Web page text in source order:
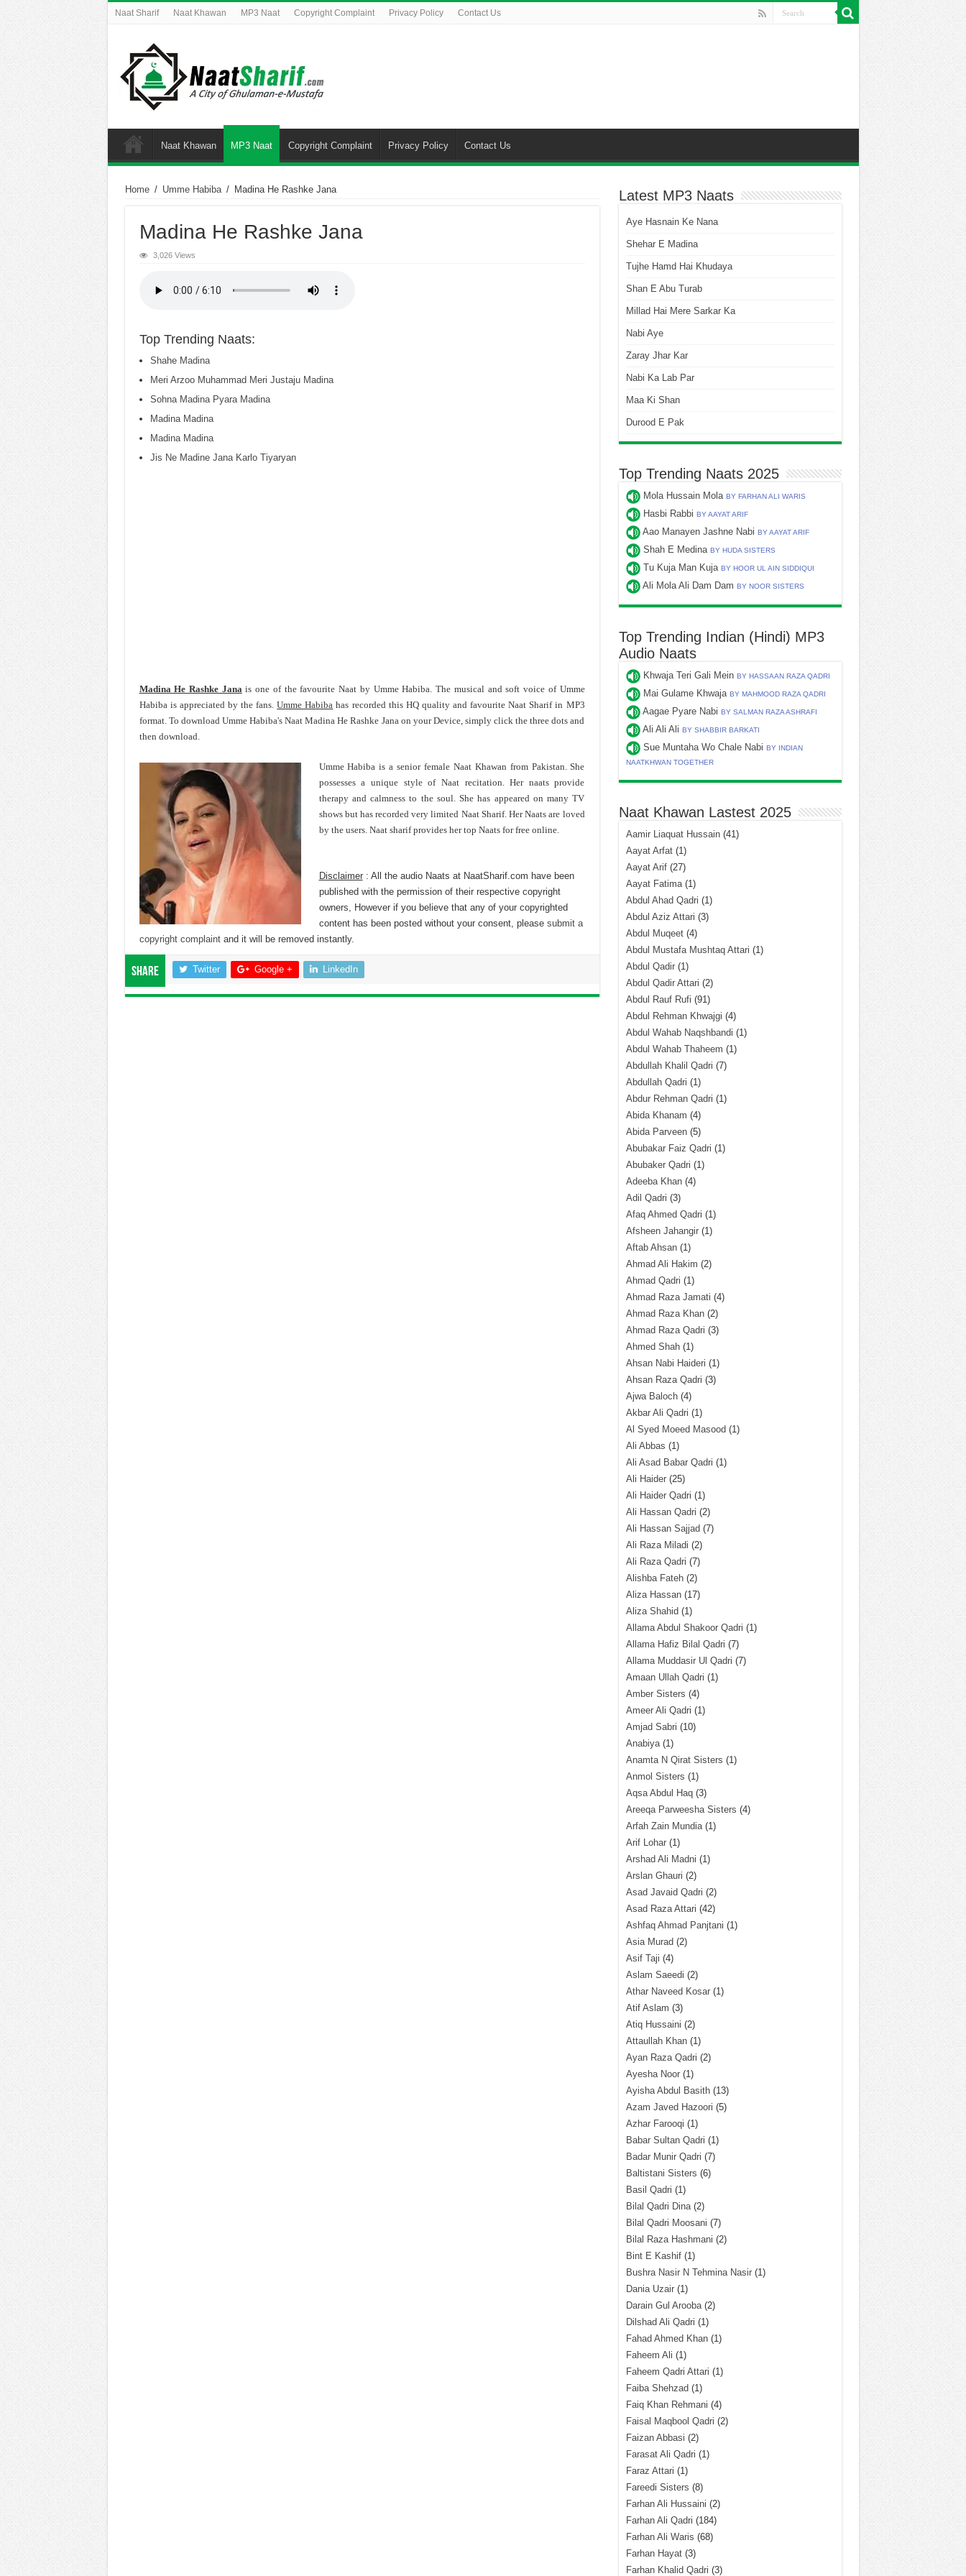
Naat Sharif Naat Khawan MP3 Naat Copyright Complaint Privacy Policy Contact Us
Naat Khawan MP3 Naat Copyright Complaint Privacy Policy Contact Us
Home / Umme Habiba / Madina He Rashke Jana
Madina He Rashke Jana
3,026 Views
Top Trending Naats:
Shahe Madina
Meri Arzoo Muhammad Meri Justaju Madina
Sohna Madina Pyara Madina
Madina Madina
Madina Madina
Jis Ne Madine Jana Karlo Tiyaryan
Madina He Rashke Janais one of the favourite Naat by Umme Habiba. The musical and soft voice of Umme
Habiba is appreciated by the fans.Umme Habiba has recorded this HQ quality and favourite Naat Sharif in MP3
format. To download Umme Habiba's Naat Madina He Rashke Jana on your Device, simply click the three dots and
then download.
Umme Habiba is a senior female Naat Khawan from Pakistan. She
possesses a unique style of Naat recitation. Her naats provide
therapy and calmness to the soul. She has appeared on many TV
shows but has recorded very limited Naat Sharif. Her Naats are loved
by the users. Naat sharif provides her top Naats for free online.
Disclaimer: All the audio Naats at NaatSharif.com have been
published with the permission of their respective copyright
owners, However if you believe that any of your copyrighted
content has been posted without your consent, please submit a
copyright complaintand it will be removed instantly.
Share Twitter Google + LinkedIn
Latest MP3 Naats
Aye Hasnain Ke Nana
Shehar E Madina
Tujhe Hamd Hai Khudaya
Shan E Abu Turab
Millad Hai Mere Sarkar Ka
Nabi Aye
Zaray Jhar Kar
Nabi Ka Lab Par
Maa Ki Shan
Durood E Pak
Top Trending Naats 2025
Mola Hussain Mola BY FARHAN ALI WARIS
Hasbi Rabbi BY AAYAT ARIF
Aao Manayen Jashne Nabi BY AAYAT ARIF
Shah E Medina BY HUDA SISTERS
Tu Kuja Man Kuja BY HOOR UL AIN SIDDIQUI
Ali Mola Ali Dam Dam BY NOOR SISTERS
Top Trending Indian (Hindi) MP3
Audio Naats
Khwaja Teri Gali Mein BY HASSAAN RAZA QADRI
Mai Gulame Khwaja BY MAHMOOD RAZA QADRI
Aagae Pyare Nabi BY SALMAN RAZA ASHRAFI
Ali Ali Ali BY SHABBIR BARKATI
Sue Muntaha Wo Chale Nabi BY INDIAN
NAATKHWAN TOGETHER
Naat Khawan Lastest 2025
Aamir Liaquat Hussain(41)
Aayat Arfat(1)
Aayat Arif(27)
Aayat Fatima(1)
Abdul Ahad Qadri (1)
Abdul Aziz Attari (3)
Abdul Muqeet(4)
Abdul Mustafa Mushtaq Attari (1)
Abdul Qadir(1)
Abdul Qadir Attari (2)
Abdul Rauf Rufi (91)
Abdul Rehman Khwajgi (4)
Abdul Wahab Naqshbandi (1)
Abdul Wahab Thaheem (1)
Abdullah Khalil Qadri (7)
Abdullah Qadri (1)
Abdur Rehman Qadri (1)
Abida Khanam (4)
Abida Parveen(5)
Abubakar Faiz Qadri (1)
Abubaker Qadri (1)
Adeeba Khan(4)
Adil Qadri (3)
Afaq Ahmed Qadri (1)
Afsheen Jahangir(1)
Aftab Ahsan(1)
Ahmad Ali Hakim (2)
Ahmad Qadri (1)
Ahmad Raza Jamati (4)
Ahmad Raza Khan(2)
Ahmad Raza Qadri (3)
Ahmed Shah(1)
Ahsan Nabi Haideri (1)
Ahsan Raza Qadri (3)
Ajwa Baloch(4)
Akbar Ali Qadri (1)
Al Syed Moeed Masood (1)
Ali Abbas (1)
Ali Asad Babar Qadri (1)
Ali Haider(25)
Ali Haider Qadri (1)
Ali Hassan Qadri (2)
Ali Hassan Sajjad (7)
Ali Raza Miladi (2)
Ali Raza Qadri (7)
Alishba Fateh(2)
Aliza Hassan(17)
Aliza Shahid (1)
Allama Abdul Shakoor Qadri (1)
Allama Hafiz Bilal Qadri (7)
Allama Muddasir Ul Qadri (7)
Amaan Ullah Qadri (1)
Amber Sisters (4)
Ameer Ali Qadri (1)
Amjad Sabri (10)
Anabiya(1)
Anamta N Qirat Sisters (1)
Anmol Sisters (1)
Aqsa Abdul Haq(3)
Areeqa Parweesha Sisters (4)
Arfah Zain Mundia(1)
Arif Lohar(1)
Arshad Ali Madni (1)
Arslan Ghauri (2)
Asad Javaid Qadri (2)
Asad Raza Attari (42)
Ashfaq Ahmad Panjtani (1)
Asia Murad (2)
Asif Taji (4)
Aslam Saeedi (2)
Athar Naveed Kosar(1)
Atif Aslam (3)
Atiq Hussaini (2)
Attaullah Khan(1)
Ayan Raza Qadri (2)
Ayesha Noor(1)
Ayisha Abdul Basith(13)
Azam Javed Hazoori (5)
Azhar Farooqi (1)
Babar Sultan Qadri (1)
Badar Munir Qadri (7)
Baltistani Sisters (6)
Basil Qadri (1)
Bilal Qadri Dina(2)
Bilal Qadri Moosani (7)
Bilal Raza Hashmani (2)
Bint E Kashif(1)
Bushra Nasir N Tehmina Nasir(1)
Dania Uzair(1)
Darain Gul Arooba(2)
Dilshad Ali Qadri (1)
Fahad Ahmed Khan(1)
Faheem Ali (1)
Faheem Qadri Attari (1)
Faiba Shehzad (1)
Faiq Khan Rehmani (4)
Faisal Maqbool Qadri (2)
Faizan Abbasi (2)
Farasat Ali Qadri (1)
Faraz Attari (1)
Fareedi Sisters (8)
Farhan Ali Hussaini (2)
Farhan Ali Qadri (184)
Farhan Ali Waris (68)
Farhan Hayat(3)
Farhan Khalid Qadri (3)